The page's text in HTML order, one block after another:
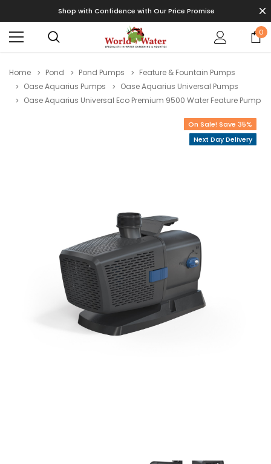
Shop with Confidence with Our Price Promise
0
Home Pond Pond Pumps
Feature & Fountain Pumps
Oase Aquarius Pumps
Oase Aquarius Universal Pumps
Oase Aquarius Universal Eco Premium 9500 Water Feature Pump
On Sale! Save 35%
Next Day Delivery